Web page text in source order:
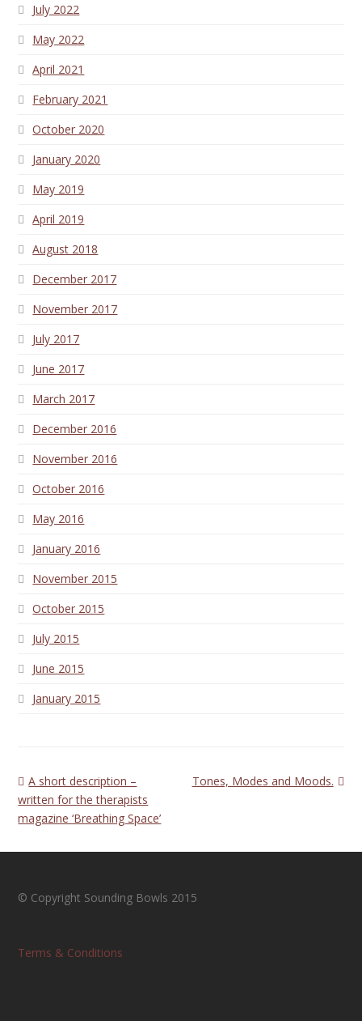
July 2022
May 2022
April 2021
February 2021
October 2020
January 2020
May 2019
April 2019
August 2018
December 2017
November 2017
July 2017
June 2017
March 2017
December 2016
November 2016
October 2016
May 2016
January 2016
November 2015
October 2015
July 2015
June 2015
January 2015
previous
post:
A short description –
written for the therapists
magazine ‘Breathing Space’
next
Tones, Modes and Moods.
© Copyright Sounding Bowls 2015
Terms & Conditions